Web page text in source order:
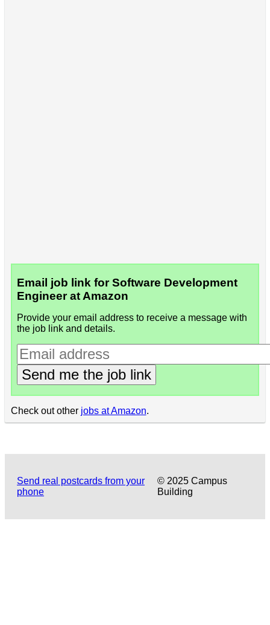
Email job link for Software Development
Engineer at Amazon
Provide your email address to receive a message with
the job link and details.
Send me the job link
Check out other jobs at Amazon.
Send real postcards from your
phone
© 2025 Campus
Building